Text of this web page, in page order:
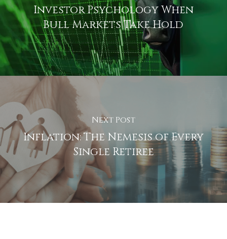
Investor Psychology When
Bull Markets Take Hold
Next Post
Inflation: The Nemesis of Every
Single Retiree